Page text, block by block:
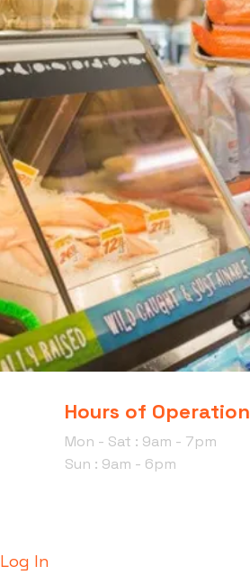
Hours of Operation
Mon - Sat : 9am - 7pm
Sun : 9am - 6pm
Log In